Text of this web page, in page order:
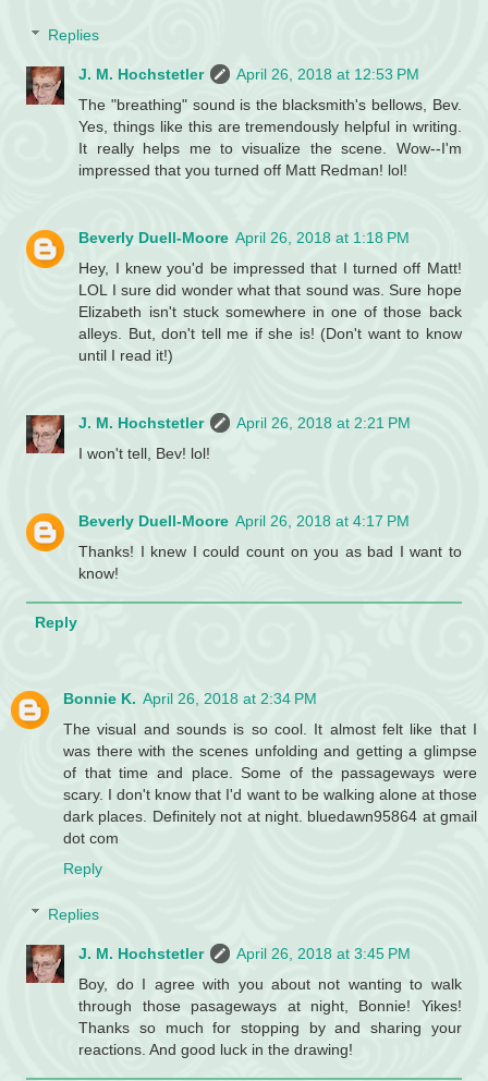
Replies
J. M. Hochstetler
April 26, 2018 at 12:53 PM
The "breathing" sound is the blacksmith's bellows, Bev.
Yes, things like this are tremendously helpful in writing.
It really helps me to visualize the scene. Wow--I'm
impressed that you turned off Matt Redman! lol!
Beverly Duell-Moore April 26, 2018 at 1:18 PM
Hey, I knew you'd be impressed that I turned off Matt!
LOL I sure did wonder what that sound was. Sure hope
Elizabeth isn't stuck somewhere in one of those back
alleys. But, don't tell me if she is! (Don't want to know
until I read it!)
J. M. Hochstetler
April 26, 2018 at 2:21 PM
I won't tell, Bev! lol!
Beverly Duell-Moore April 26, 2018 at 4:17 PM
Thanks! I knew I could count on you as bad I want to
know!
Reply
Bonnie K. April 26, 2018 at 2:34 PM
The visual and sounds is so cool. It almost felt like that I
was there with the scenes unfolding and getting a glimpse
of that time and place. Some of the passageways were
scary. I don't know that I'd want to be walking alone at those
dark places. Definitely not at night. bluedawn95864 at gmail
dot com
Reply
Replies
J. M. Hochstetler
April 26, 2018 at 3:45 PM
Boy, do I agree with you about not wanting to walk
through those pasageways at night, Bonnie! Yikes!
Thanks so much for stopping by and sharing your
reactions. And good luck in the drawing!